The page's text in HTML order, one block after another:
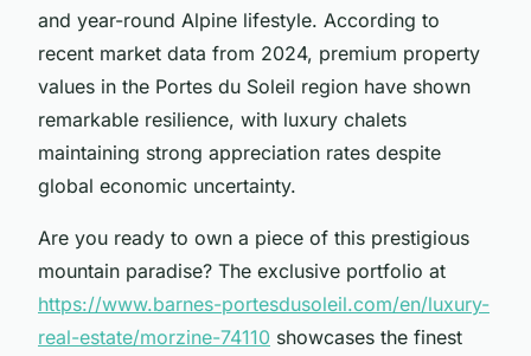
and year-round Alpine lifestyle. According to
recent market data from 2024, premium property
values in the Portes du Soleil region have shown
remarkable resilience, with luxury chalets
maintaining strong appreciation rates despite
global economic uncertainty.
Are you ready to own a piece of this prestigious
mountain paradise? The exclusive portfolio at
https://www.barnes-portesdusoleil.com/en/luxury-
real-estate/morzine-74110 showcases the finest